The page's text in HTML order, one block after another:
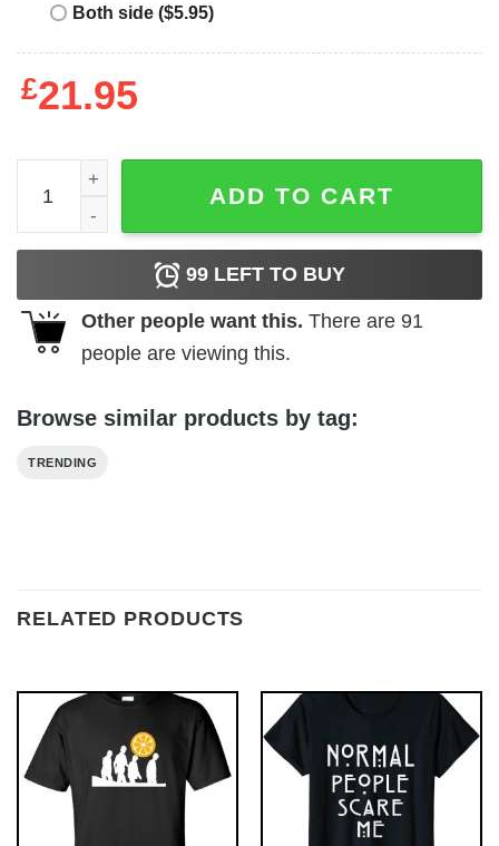
Both side ($5.95)
£21.95
Jordan 4 Seafoam Oil Green grateful black long sleeve
ADD TO CART
99 LEFT TO BUY
Other people want this. There are 91
people are viewing this.
Browse similar products by tag:
TRENDING
RELATED PRODUCTS